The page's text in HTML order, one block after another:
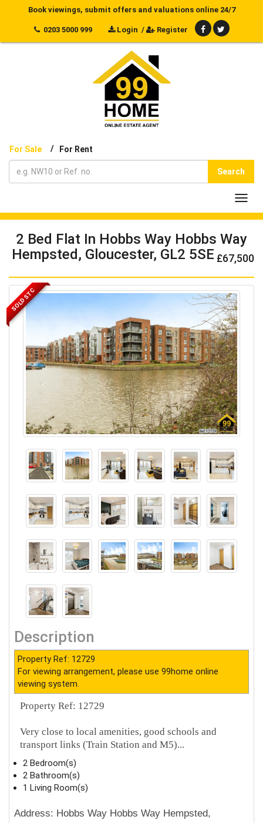
Book viewings, submit offers and valuations online 24/7
0203 5000 999 Login / Register
For Sale / For Rent
Search
2 Bed Flat In Hobbs Way Hobbs Way
Hempsted, Gloucester, GL2 5SE £67,500
SOLD STC
Description
Property Ref: 12729
For viewing arrangement, please use 99home online
viewing system.
Property Ref: 12729
Very close to local amenities, good schools and
transport links (Train Station and M5)...
2 Bedroom(s)
2 Bathroom(s)
1 Living Room(s)
Address: Hobbs Way Hobbs Way Hempsted,